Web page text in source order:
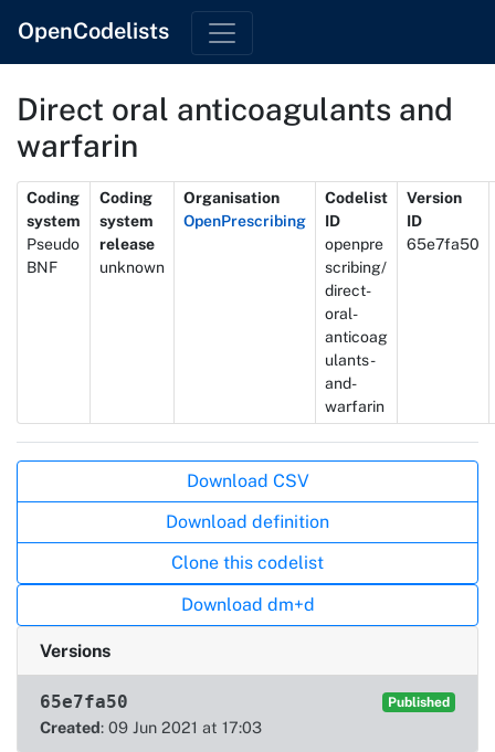
OpenCodelists
Direct oral anticoagulants and
warfarin
Metadata
Coding
system
Pseudo
BNF
Coding
system
release
unknown
Organisation
OpenPrescribing
Codelist
ID
openpre
scribing/
direct-
oral-
anticoag
ulants-
and-
warfarin
Version
ID
65e7fa50
Download CSV
Download definition
Clone this codelist
Download dm+d
Versions
65e7fa50 Published
Created: 09 Jun 2021 at 17:03